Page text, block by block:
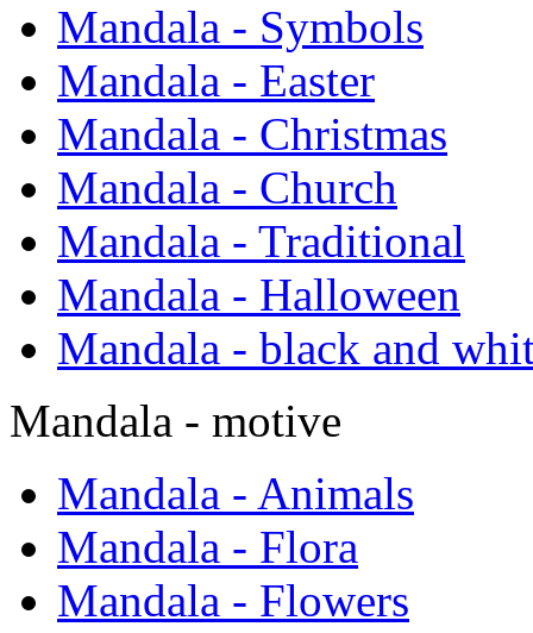
Mandala - Symbols
Mandala - Easter
Mandala - Christmas
Mandala - Church
Mandala - Traditional
Mandala - Halloween
Mandala - black and
Mandala - motive
Mandala - Animals
Mandala - Flora
Mandala - Flowers